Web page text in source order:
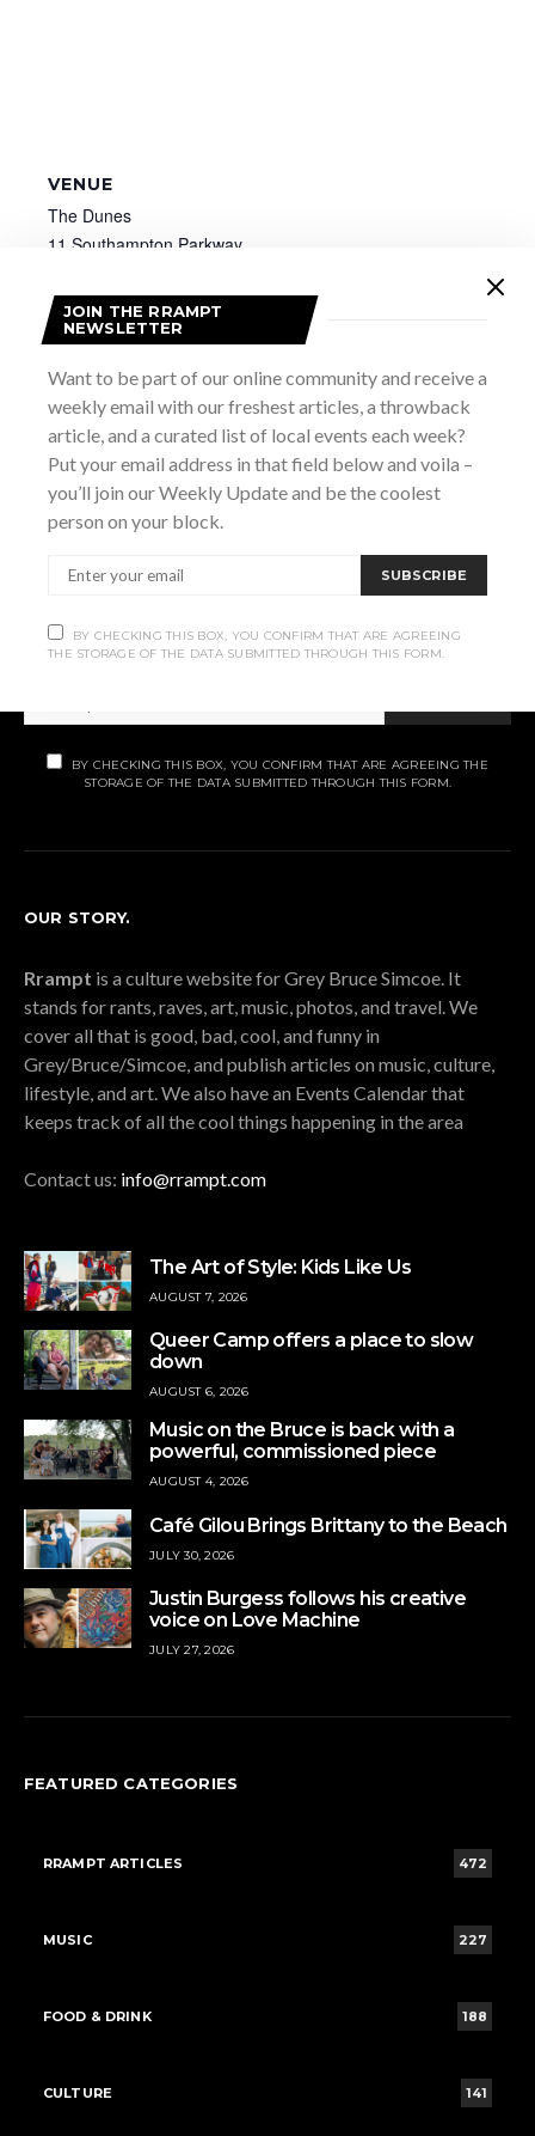
VENUE
The Dunes
11 Southampton Parkway
Collingwood Comicon GB School for the Arts: Big Prints
Subscribe
Subscribe now to our newsletter
BY CHECKING THIS BOX, YOU CONFIRM THAT ARE AGREEING THE
STORAGE OF THE DATA SUBMITTED THROUGH THIS FORM.
OUR STORY.
Rrampt is a culture website for Grey Bruce Simcoe. It
stands for rants, raves, art, music, photos, and travel. We
cover all that is good, bad, cool, and funny in
Grey/Bruce/Simcoe, and publish articles on music, culture,
lifestyle, and art. We also have an Events Calendar that
keeps track of all the cool things happening in the area
Contact us: info@rrampt.com
The Art of Style: Kids Like Us
AUGUST 7, 2026
Queer Camp offers a place to slow
down
AUGUST 6, 2026
Music on the Bruce is back with a
powerful, commissioned piece
AUGUST 4, 2026
Café Gilou Brings Brittany to the Beach
JULY 30, 2026
Justin Burgess follows his creative
voice on Love Machine
JULY 27, 2026
FEATURED CATEGORIES
RRAMPT ARTICLES 472
MUSIC 227
FOOD & DRINK 188
CULTURE 141
JOIN THE RRAMPT
NEWSLETTER
Want to be part of our online community and receive a
weekly email with our freshest articles, a throwback
article, and a curated list of local events each week?
Put your email address in that field below and voila –
you’ll join our Weekly Update and be the coolest
person on your block.
SUBSCRIBE
BY CHECKING THIS BOX, YOU CONFIRM THAT ARE AGREEING
THE STORAGE OF THE DATA SUBMITTED THROUGH THIS FORM.